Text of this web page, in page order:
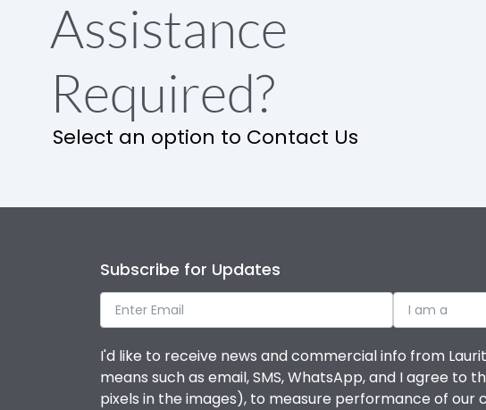
Assistance
Required?
Select an option to Contact Us
Subscribe for Updates
I am a
I'd like to receive news and commercial info from
means such as email, SMS, WhatsApp, and I agree
pixels in the images), to measure performance of